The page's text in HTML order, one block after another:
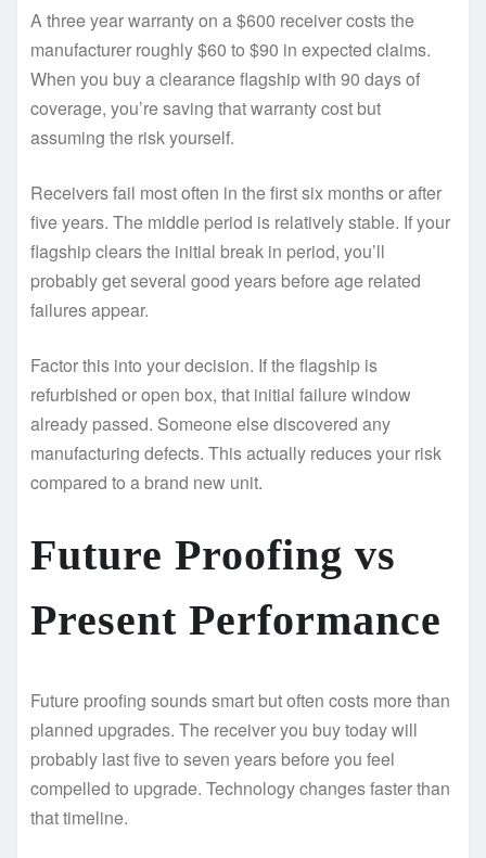
A three year warranty on a $600 receiver costs the
manufacturer roughly $60 to $90 in expected claims.
When you buy a clearance flagship with 90 days of
coverage, you’re saving that warranty cost but
assuming the risk yourself.
Receivers fail most often in the first six months or after
five years. The middle period is relatively stable. If your
flagship clears the initial break in period, you’ll
probably get several good years before age related
failures appear.
Factor this into your decision. If the flagship is
refurbished or open box, that initial failure window
already passed. Someone else discovered any
manufacturing defects. This actually reduces your risk
compared to a brand new unit.
Future Proofing vs
Present Performance
Future proofing sounds smart but often costs more than
planned upgrades. The receiver you buy today will
probably last five to seven years before you feel
compelled to upgrade. Technology changes faster than
that timeline.